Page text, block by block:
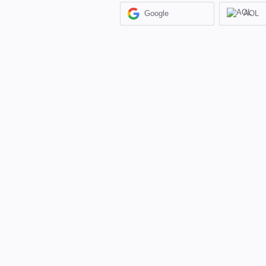
Google AOL